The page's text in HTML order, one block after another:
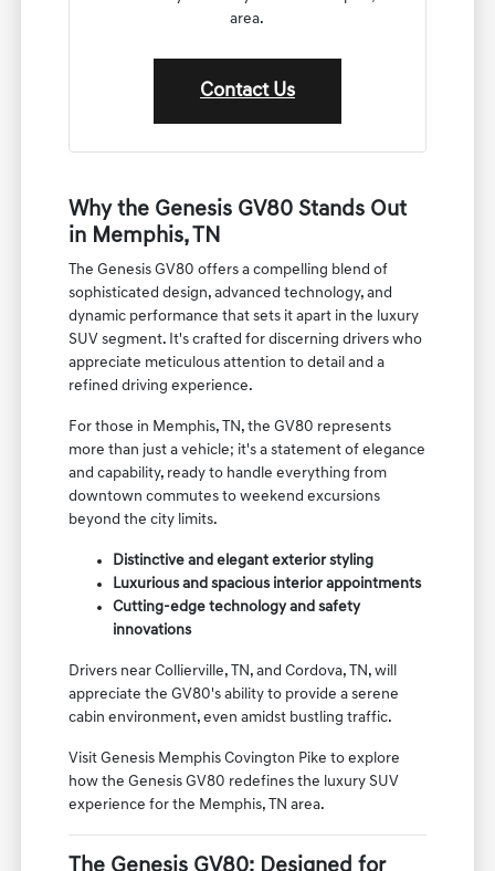
area.
Why the Genesis GV80 Stands Out
in Memphis, TN
The Genesis GV80 offers a compelling blend of
sophisticated design, advanced technology, and
dynamic performance that sets it apart in the luxury
SUV segment. It's crafted for discerning drivers who
appreciate meticulous attention to detail and a
refined driving experience.
more than just a vehicle; it's a statement of elegance
and capability, ready to handle everything from
downtown commutes to weekend excursions
beyond the city limits.
Luxurious and spacious interior appointments
Cutting-edge technology and safety
innovations
Drivers near Collierville, TN, and Cordova, TN, will
appreciate the GV80's ability to provide a serene
cabin environment, even amidst bustling traffic.
Visit Genesis Memphis Covington Pike to explore
how the Genesis GV80 redefines the luxury SUV